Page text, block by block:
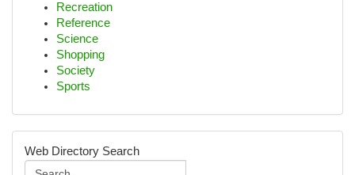
Recreation
Reference
Science
Shopping
Society
Sports
Web Directory Search